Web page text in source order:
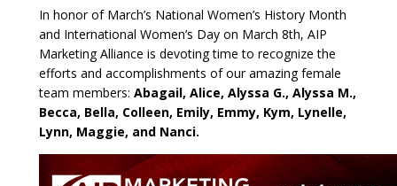
In honor of March’s National Women’s History Month
and International Women’s Day on March 8th, AIP
Marketing Alliance is devoting time to recognize the
efforts and accomplishments of our amazing female
team members: Abagail, Alice, Alyssa G., Alyssa M.,
Becca, Bella, Colleen, Emily, Emmy, Kym, Lynelle,
Lynn, Maggie, and Nanci.